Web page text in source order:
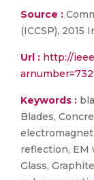
Source :
(ICCSP), 2015
Url : http://
Keywords :
Blades,
reflection, EM
Glass,